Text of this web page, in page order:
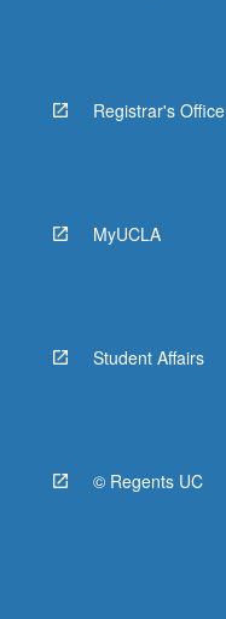
Registrar's Office
MyUCLA
Student Affairs
© Regents UC